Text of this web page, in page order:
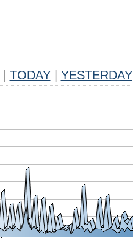
TODAY YESTERDAY